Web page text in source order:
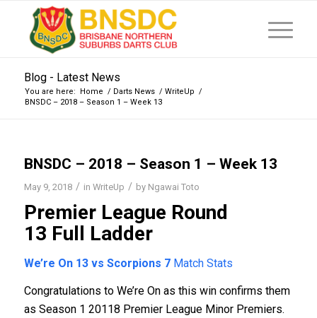
Blog - Latest News
You are here: Home / Darts News / WriteUp /
BNSDC – 2018 – Season 1 – Week 13
BNSDC – 2018 – Season 1 – Week 13
May 9, 2018 / in WriteUp / by Ngawai Toto
Premier League Round
13 Full Ladder
We’re On 13 vs Scorpions 7 Match Stats
Congratulations to We’re On as this win confirms them
as Season 1 20118 Premier League Minor Premiers.